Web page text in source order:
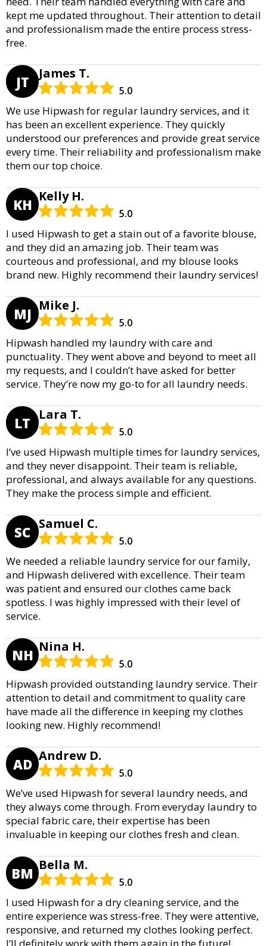
kept me updated throughout. Their attention to detail
and professionalism made the entire process stress-
free.
JT James T.
5.0
We use Hipwash for regular laundry services, and it
has been an excellent experience. They quickly
understood our preferences and provide great service
every time. Their reliability and professionalism make
them our top choice.
KH Kelly H.
5.0
I used Hipwash to get a stain out of a favorite blouse,
and they did an amazing job. Their team was
courteous and professional, and my blouse looks
brand new. Highly recommend their laundry services!
MJ Mike J.
5.0
Hipwash handled my laundry with care and
punctuality. They went above and beyond to meet all
my requests, and I couldn’t have asked for better
service. They’re now my go-to for all laundry needs.
LT Lara T.
5.0
I’ve used Hipwash multiple times for laundry services,
and they never disappoint. Their team is reliable,
professional, and always available for any questions.
They make the process simple and efficient.
SC Samuel C.
5.0
We needed a reliable laundry service for our family,
and Hipwash delivered with excellence. Their team
was patient and ensured our clothes came back
spotless. I was highly impressed with their level of
service.
NH Nina H.
5.0
Hipwash provided outstanding laundry service. Their
attention to detail and commitment to quality care
have made all the difference in keeping my clothes
looking new. Highly recommend!
AD Andrew D.
5.0
We’ve used Hipwash for several laundry needs, and
they always come through. From everyday laundry to
special fabric care, their expertise has been
invaluable in keeping our clothes fresh and clean.
BM Bella M.
5.0
I used Hipwash for a dry cleaning service, and the
entire experience was stress-free. They were attentive,
responsive, and returned my clothes looking perfect.